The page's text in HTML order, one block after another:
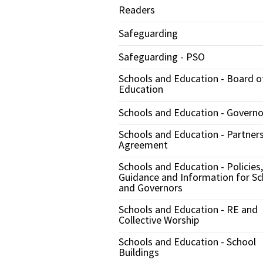
Readers
Safeguarding
Safeguarding - PSO
Schools and Education - Board
Education
Schools and Education -
Schools and Education -
Agreement
Schools and Education - Policies,
Guidance and Information for
and Governors
Schools and Education - RE and
Collective Worship
Schools and Education - School
Buildings